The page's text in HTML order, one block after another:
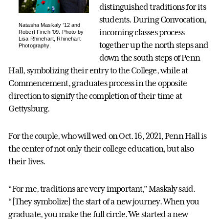
Natasha Maskaly ’12 and
Robert Finch ’09. Photo by
Lisa Rhinehart, Rhinehart
Photography.
distinguished traditions for its
students. During Convocation,
incoming classes process
together up the north steps and
down the south steps of Penn
Hall, symbolizing their entry to the College, while at
Commencement, graduates process in the opposite
direction to signify the completion of their time at
Gettysburg.
For the couple, who will wed on Oct. 16, 2021, Penn Hall is
the center of not only their college education, but also
their lives.
“For me, traditions are very important,” Maskaly said.
“[They symbolize] the start of a new journey. When you
graduate, you make the full circle. We started a new